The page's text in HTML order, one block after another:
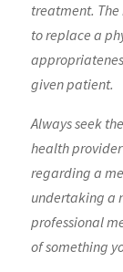
treatment.
to replace a
given patient.
Always seek
health
regarding a
undertaking a
professional
of something